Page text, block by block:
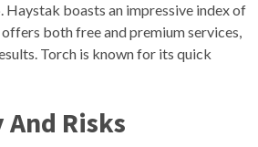
boasts an impressive index of
both free and premium services,
Torch is known for its quick
Risks